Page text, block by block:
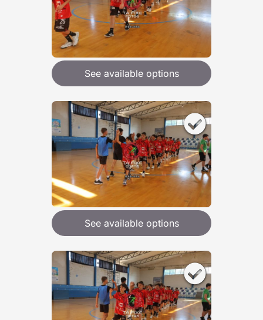
See available options
See available options